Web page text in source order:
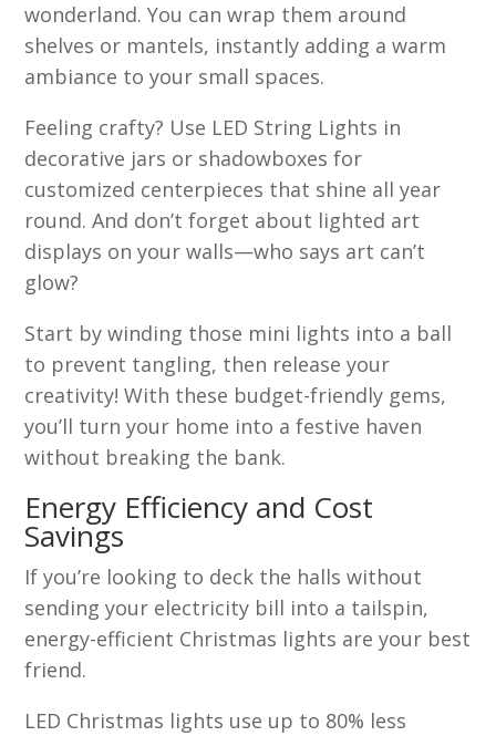
wonderland. You can wrap them around
shelves or mantels, instantly adding a warm
ambiance to your small spaces.
Feeling crafty? Use LED String Lights in
decorative jars or shadowboxes for
customized centerpieces that shine all year
round. And don’t forget about lighted art
displays on your walls—who says art can’t
glow?
Start by winding those mini lights into a ball
to prevent tangling, then release your
creativity! With these budget-friendly gems,
you’ll turn your home into a festive haven
without breaking the bank.
Energy Efficiency and Cost
Savings
If you’re looking to deck the halls without
sending your electricity bill into a tailspin,
energy-efficient Christmas lights are your best
friend.
LED Christmas lights use up to 80% less